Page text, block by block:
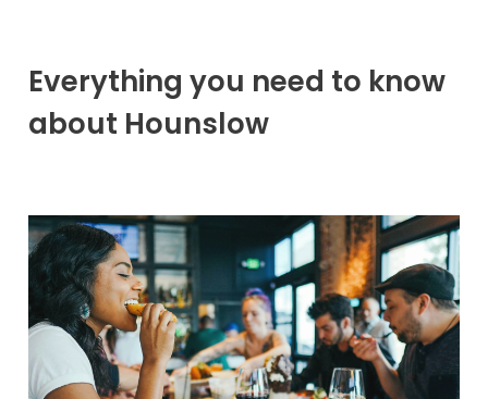
Everything you need to know
about Hounslow